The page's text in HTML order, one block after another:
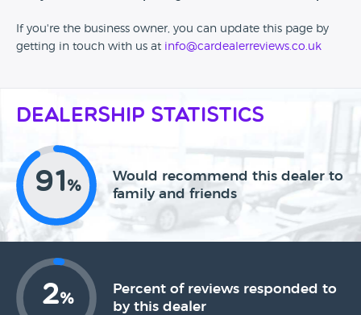
If you're the business owner, you can update this page by
getting in touch with us at info@cardealerreviews.co.uk
Dealership Statistics
91 %
Would recommend this dealer to
family and friends
2%
Percent of reviews responded to
by this dealer